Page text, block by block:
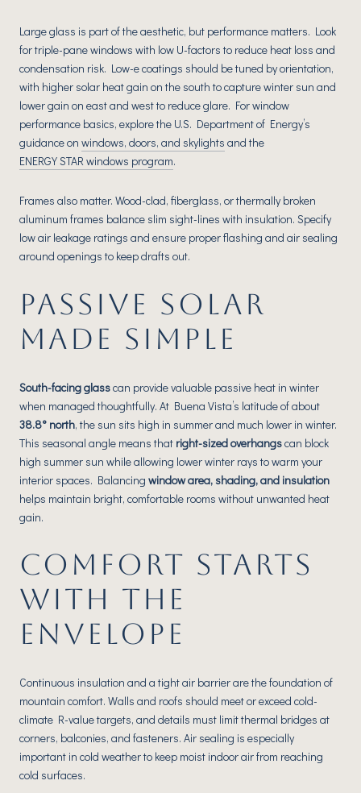
Large glass is part of the aesthetic, but performance matters. Look
for triple-pane windows with low U-factors to reduce heat loss and
condensation risk. Low-e coatings should be tuned by orientation,
with higher solar heat gain on the south to capture winter sun and
lower gain on east and west to reduce glare. For window
performance basics, explore the U.S. Department of Energy’s
guidance on windows, doors, and skylights and the
ENERGY STAR windows program.
Frames also matter. Wood-clad, fiberglass, or thermally broken
aluminum frames balance slim sight-lines with insulation. Specify
low air leakage ratings and ensure proper flashing and air sealing
around openings to keep drafts out.
PASSIVE SOLAR
MADE SIMPLE
South-facing glasscan provide valuable passive heat in winter
when managed thoughtfully. At Buena Vista’s latitude of about
38.8° north, the sun sits high in summer and much lower in winter.
This seasonal angle means that right-sized overhangscan block
high summer sun while allowing lower winter rays to warm your
interior spaces. Balancing window area, shading, and insulation
helps maintain bright, comfortable rooms without unwanted heat
gain.
COMFORT STARTS
WITH THE
ENVELOPE
Continuous insulation and a tight air barrier are the foundation of
mountain comfort. Walls and roofs should meet or exceed cold-
climate R-value targets, and details must limit thermal bridges at
corners, balconies, and fasteners. Air sealing is especially
important in cold weather to keep moist indoor air from reaching
cold surfaces.